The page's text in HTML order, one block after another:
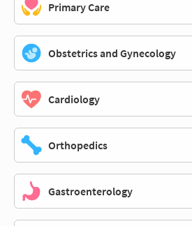
Primary Care
Obstetrics and Gynecology
Cardiology
Orthopedics
Gastroenterology